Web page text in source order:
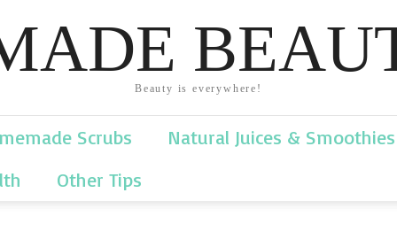
Beauty is everywhere!
Scrubs
Natural Juices & Smoothies
Other Tips